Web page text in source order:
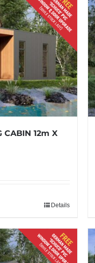
CABIN 12m X
Details